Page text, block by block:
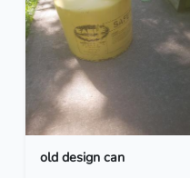
old design can